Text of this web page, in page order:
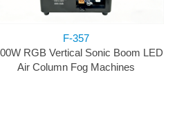
F-357
RGB Vertical Sonic Boom LED
Air Column Fog Machines